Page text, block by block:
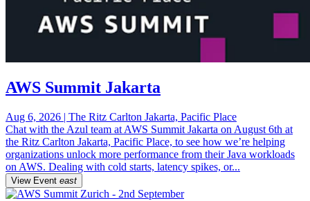
AWS Summit Jakarta
Aug 6, 2026 | The Ritz Carlton Jakarta, Pacific Place
Chat with the Azul team at AWS Summit Jakarta on August 6th at
the Ritz Carlton Jakarta, Pacific Place, to see how we’re helping
organizations unlock more performance from their Java workloads
on AWS. Dealing with cold starts, latency spikes, or...
View Event east